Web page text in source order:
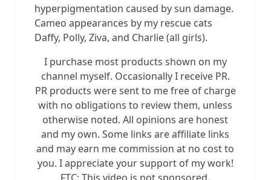
hyperpigmentation caused by sun damage.
Cameo appearances by my rescue cats
Daffy, Polly, Ziva, and Charlie (all girls).
I purchase most products shown on my
channel myself. Occasionally I receive PR.
PR products were sent to me free of charge
with no obligations to review them, unless
otherwise noted. All opinions are honest
and my own. Some links are affiliate links
and may earn me commission at no cost to
you. I appreciate your support of my work!